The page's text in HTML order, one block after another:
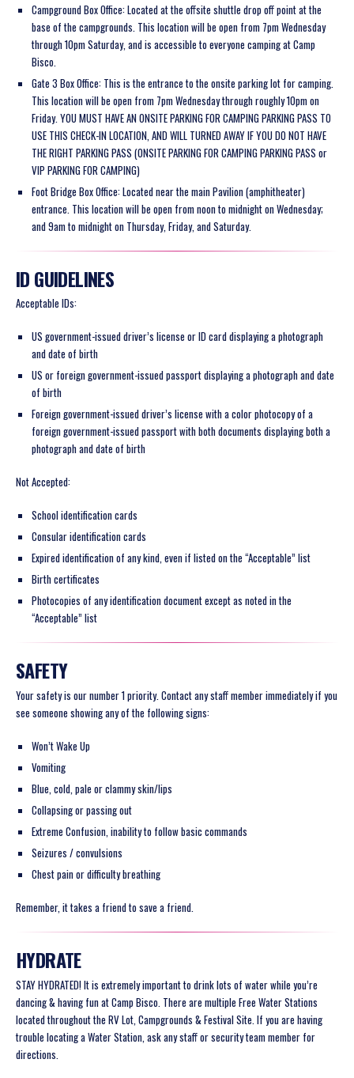
Campground Box Office:Located at the offsite shuttle drop off point at the
base of the campgrounds. This location will be open from 7pm Wednesday
through 10pm Saturday, and is accessible to everyone camping at Camp
Bisco.
Gate 3 Box Office: This is the entrance to the onsite parking lot for camping.
This location will be open from 7pm Wednesday through roughly 10pm on
Friday. YOU MUST HAVE AN ONSITE PARKING FOR CAMPING PARKING PASS TO
USE THIS CHECK-IN LOCATION, AND WILL TURNED AWAY IF YOU DO NOT HAVE
THE RIGHT PARKING PASS (ONSITE PARKING FOR CAMPING PARKING PASS or
VIP PARKING FOR CAMPING)
Foot Bridge Box Office:Located near the main Pavilion (amphitheater)
entrance. This location will be open from noon to midnight on Wednesday;
and 9am to midnight on Thursday, Friday, and Saturday.
ID GUIDELINES
Acceptable IDs:
US government-issued driver’s license or ID card displaying a photograph
and date of birth
US or foreign government-issued passport displaying a photograph and date
of birth
Foreign government-issued driver’s license with a color photocopy of a
foreign government-issued passport with both documents displaying both a
photograph and date of birth
Not Accepted:
School identification cards
Consular identification cards
Expired identification of any kind, even if listed on the “Acceptable” list
Birth certificates
Photocopies of any identification document except as noted in the
“Acceptable” list
SAFETY
Your safety is our number 1 priority. Contact any staff member immediately if you
see someone showing any of the following signs:
Won’t Wake Up
Vomiting
Blue, cold, pale or clammy skin/lips
Collapsing or passing out
Extreme Confusion, inability to follow basic commands
Seizures / convulsions
Chest pain or difficulty breathing
Remember, it takes a friend to save a friend.
HYDRATE
STAY HYDRATED! It is extremely important to drink lots of water while you’re
dancing & having fun at Camp Bisco. There are multiple Free Water Stations
located throughout the RV Lot, Campgrounds & Festival Site. If you are having
trouble locating a Water Station, ask any staff or security team member for
directions.